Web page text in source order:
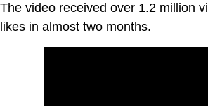
The video received over 1.2 million
likes in almost two months.